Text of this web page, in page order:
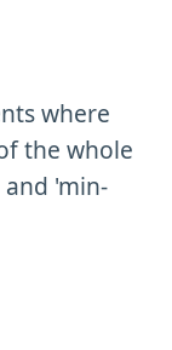
where
the whole
'min-